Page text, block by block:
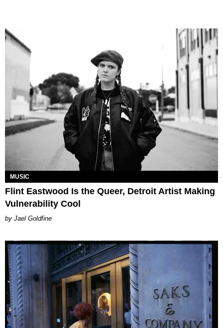
MUSIC
Flint Eastwood Is the Queer, Detroit Artist Making
Vulnerability Cool
Jael Goldfine